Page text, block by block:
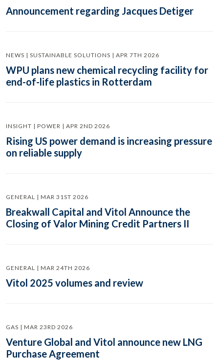
Announcement regarding Jacques Detiger
NEWS | SUSTAINABLE SOLUTIONS | APR 7TH 2026
WPU plans new chemical recycling facility for
end-of-life plastics in Rotterdam
INSIGHT | POWER | APR 2ND 2026
Rising US power demand is increasing pressure
on reliable supply
GENERAL | MAR 31ST 2026
Breakwall Capital and Vitol Announce the
Closing of Valor Mining Credit Partners II
GENERAL | MAR 24TH 2026
Vitol 2025 volumes and review
GAS | MAR 23RD 2026
Venture Global and Vitol announce new LNG
Purchase Agreement